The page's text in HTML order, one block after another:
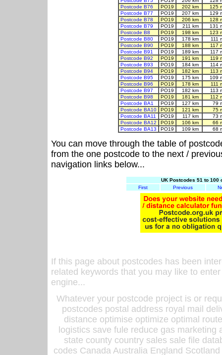
Postcode B76
PO19 202 km
125
Postcode B77
PO19 207 km
129
Postcode B78
PO19 206 km
128
Postcode B79
PO19 211 km
131
Postcode B8
PO19 198 km
123
Postcode B80
PO19 178 km
111
Postcode B90
PO19 188 km
117
Postcode B91
PO19 189 km
117
Postcode B92
PO19 191 km
119
Postcode B93
PO19 184 km
114
Postcode B94
PO19 182 km
113
Postcode B95
PO19 175 km
109
Postcode B96
PO19 178 km
111
Postcode B97
PO19 182 km
113
Postcode B98
PO19 181 km
112
Postcode BA1
PO19 127 km
79
Postcode BA10
PO19 121 km
75
Postcode BA11
PO19 117 km
73
Postcode BA12
PO19 106 km
66
Postcode BA13
PO19 109 km 68
You can move through the table of
from the one postcode to the next /
navigation links below...
UK Postcodes 51 to 100
First
Previous
If this page about postcodes has been
related keywords that you may like to
engine...
Whatever your postcode project is or
postcodes postal address royal mail
distance optimise optimize optimal
logistics save fule reduce gas
state county country sales sale file
codes Canada Australia England